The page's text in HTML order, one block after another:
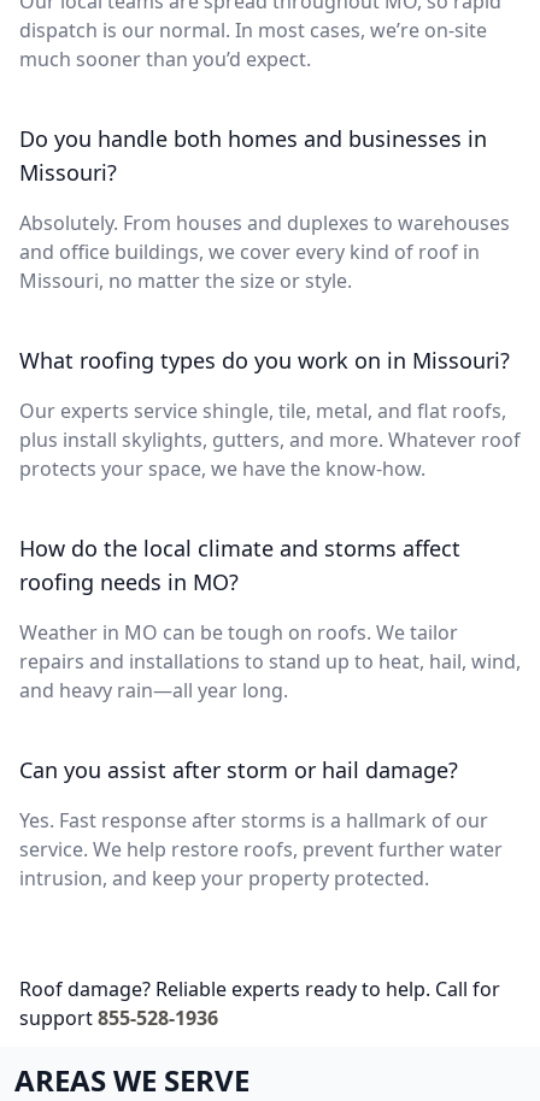
dispatch is our normal. In most cases, we’re on-site
much sooner than you’d expect.
Do you handle both homes and businesses in
Missouri?
Absolutely. From houses and duplexes to warehouses
and office buildings, we cover every kind of roof in
Missouri, no matter the size or style.
What roofing types do you work on in Missouri?
Our experts service shingle, tile, metal, and flat roofs,
plus install skylights, gutters, and more. Whatever roof
protects your space, we have the know-how.
How do the local climate and storms affect
roofing needs in MO?
Weather in MO can be tough on roofs. We tailor
repairs and installations to stand up to heat, hail, wind,
and heavy rain—all year long.
Can you assist after storm or hail damage?
Yes. Fast response after storms is a hallmark of our
service. We help restore roofs, prevent further water
intrusion, and keep your property protected.
Roof damage? Reliable experts ready to help. Call for
support855-528-1936
AREAS WE SERVE